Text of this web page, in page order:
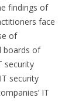
findings of
face
of
boards of
security
security
IT